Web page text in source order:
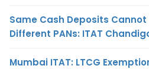
Same Cash Deposits Cannot
Different PANs: ITAT
Mumbai ITAT: LTCG